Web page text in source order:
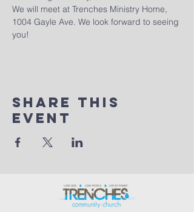
We will meet at Trenches Ministry Home,
1004 Gayle Ave. We look forward to seeing
you!
Share This
Event